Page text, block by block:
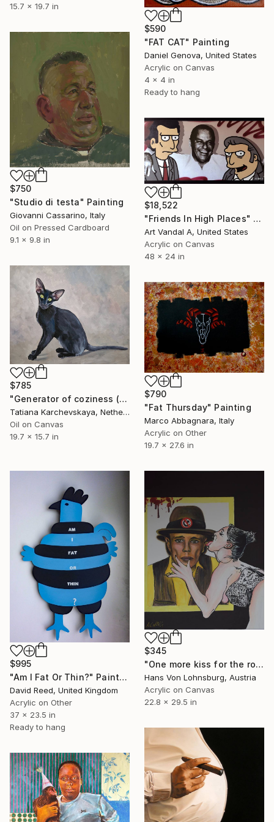
15.7 x 19.7 in
$590
"FAT CAT" Painting
Daniel Genova, United States
Acrylic on Canvas
4 x 4 in
Ready to hang
$750
"Studio di testa" Painting
Giovanni Cassarino, Italy
Oil on Pressed Cardboard
9.1 x 9.8 in
$18,522
"Friends In High Places" Painting
Art Vandal A, United States
Acrylic on Canvas
48 x 24 in
$785
"Generator of coziness (12)" Painting
Tatiana Karchevskaya, Netherlands
Oil on Canvas
19.7 x 15.7 in
$790
"Fat Thursday" Painting
Marco Abbagnara, Italy
Acrylic on Other
19.7 x 27.6 in
$995
"Am I Fat Or Thin?" Painting
David Reed, United Kingdom
Acrylic on Other
37 x 23.5 in
Ready to hang
$345
"One more kiss for the road Joseph Beuys" Painting
Hans Von Lohnsburg, Austria
Acrylic on Canvas
22.8 x 29.5 in